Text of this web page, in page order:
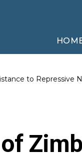
to Repressive